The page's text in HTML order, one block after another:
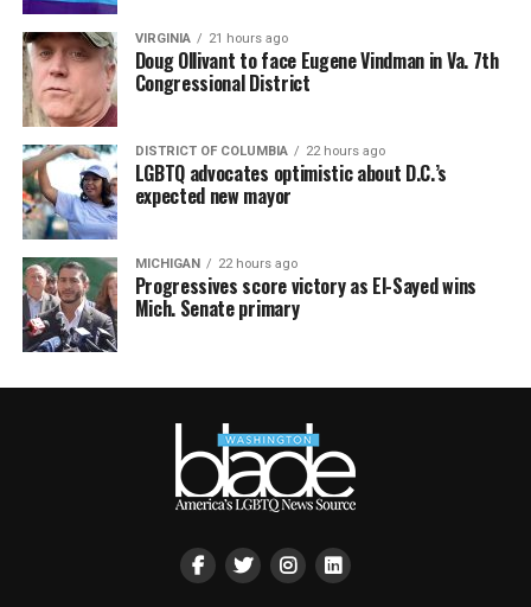
VIRGINIA 21 hours ago
Doug Ollivant to face Eugene Vindman in Va. 7th
Congressional District
DISTRICT OF COLUMBIA 22 hours ago
LGBTQ advocates optimistic about D.C.’s
expected new mayor
MICHIGAN 22 hours ago
Progressives score victory as El-Sayed wins
Mich. Senate primary